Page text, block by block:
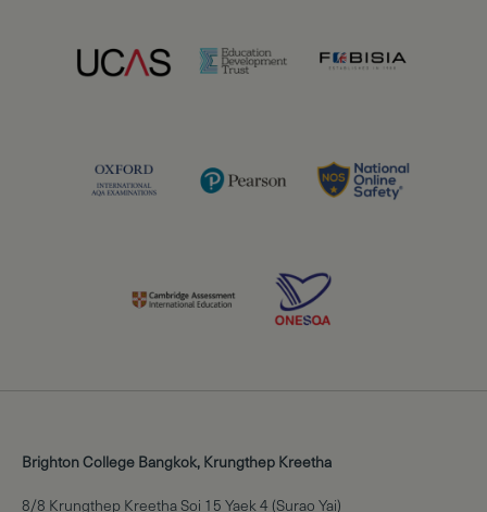
Brighton College Bangkok, Krungthep Kreetha
8/8 Krungthep Kreetha Soi 15 Yaek 4 (Surao Yai)